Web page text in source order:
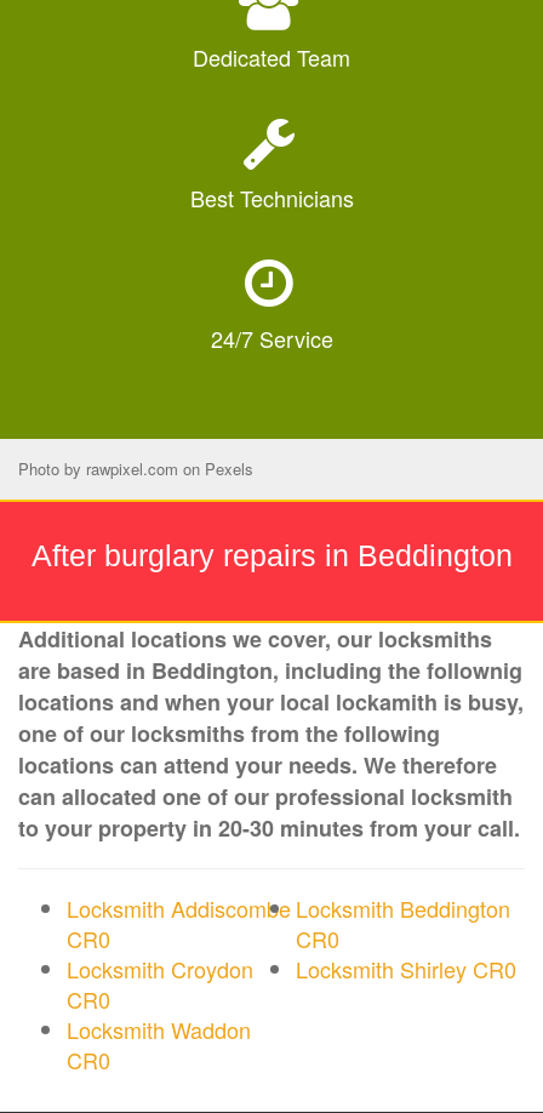
Dedicated Team
BestTechnicians
24/7 Service
Photo by rawpixel.com on Pexels
After burglary repairs in Beddington
Additional locations we cover, our locksmiths
are based in Beddington, including the follownig
locations and when your local lockamith is busy,
one of our locksmiths from the following
locations can attend your needs. We therefore
can allocated one of our professional locksmith
to your property in 20-30 minutes from your call.
Locksmith Addiscombe
CR0
Locksmith Beddington
CR0
Locksmith Croydon
CR0
Locksmith Shirley CR0
Locksmith Waddon
CR0